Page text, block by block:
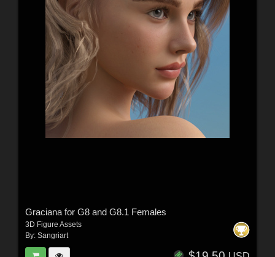
Graciana for G8 and G8.1 Females
3D Figure Assets
By: Sangriart